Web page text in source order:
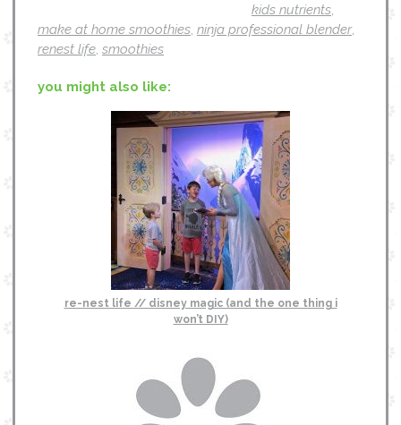
kids nutrients,
make at home smoothies, ninja professional blender,
renest life, smoothies
you might also like:
re-nest life // disney magic (and the one thing i
won’t DIY)